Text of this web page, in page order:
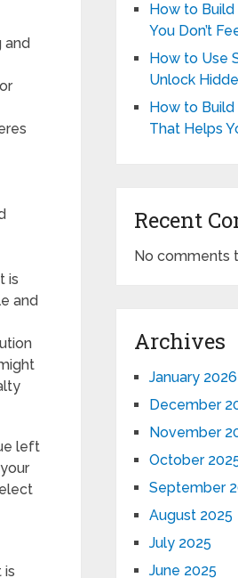
and
is
and
left
is
How to
You Don’t
How to Use
Unlock
How to Build
That Helps
Recent
No comments
Archives
January 2026
December
November
October
September
August 2025
July 2025
June 2025